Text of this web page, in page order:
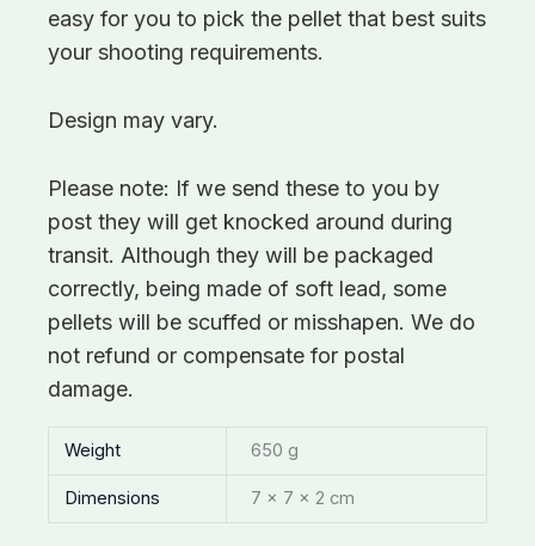
easy for you to pick the pellet that best suits
your shooting requirements.
Design may vary.
Please note: If we send these to you by
post they will get knocked around during
transit. Although they will be packaged
correctly, being made of soft lead, some
pellets will be scuffed or misshapen. We do
not refund or compensate for postal
damage.
Weight 650 g
Dimensions 7 × 7 × 2 cm